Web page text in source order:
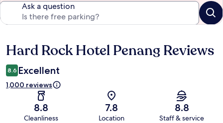
Ask a question
Reviews
Hard Rock Hotel Penang Reviews
8.6 Excellent
1,000 reviews
8.8
Cleanliness
7.8
Location
8.8
Staff & service